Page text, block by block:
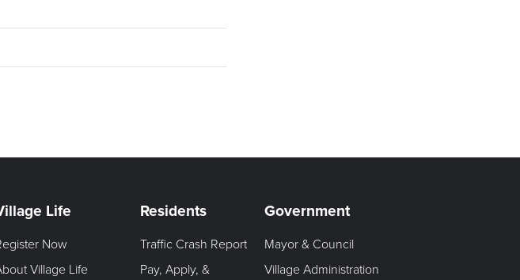
Life
Now
Village Life
Residents
Traffic Crash Report
Pay, Apply, &
Government
Mayor & Council
Village Administration